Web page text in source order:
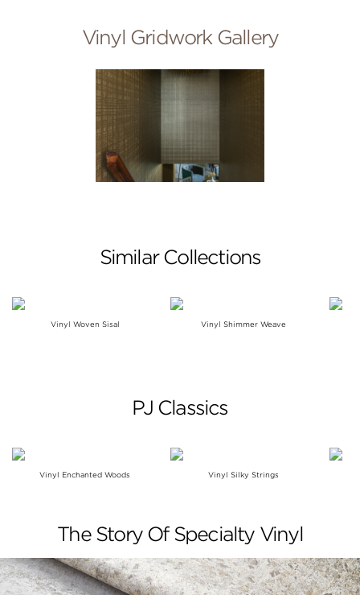
Vinyl Gridwork Gallery
Similar Collections
Vinyl Woven Sisal Vinyl Shimmer Weave
PJ Classics
Vinyl Enchanted Woods Vinyl Silky Strings
The Story Of Specialty Vinyl